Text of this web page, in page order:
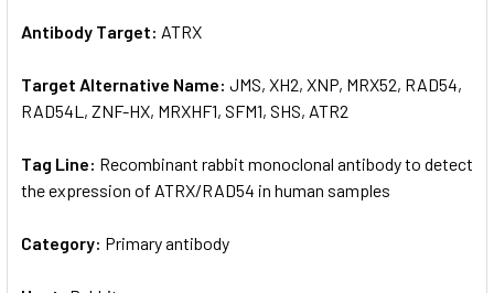
Antibody Target: ATRX
Target Alternative Name: JMS, XH2, XNP, MRX52, RAD54,
RAD54L, ZNF-HX, MRXHF1, SFM1, SHS, ATR2
Tag Line: Recombinant rabbit monoclonal antibody to detect
the expression of ATRX/RAD54 in human samples
Category: Primary antibody